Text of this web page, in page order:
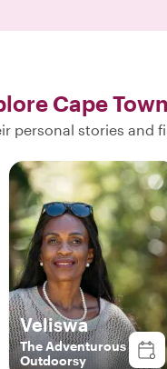
Cape
personal stories and
Veliswa
The Adventurous
Outdoorsy